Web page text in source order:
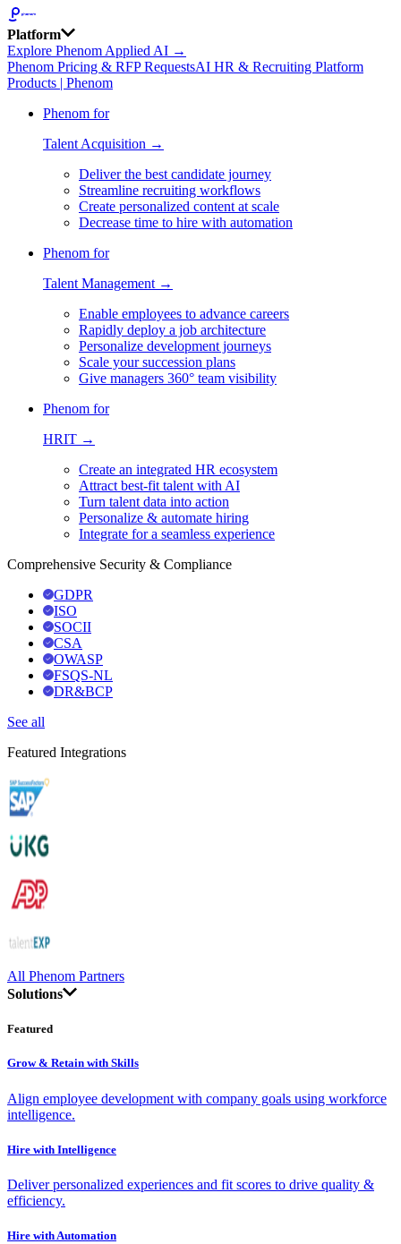
Platform
Explore Phenom Applied AI →
Phenom Pricing & RFP RequestsAI HR & Recruiting Platform
Products | Phenom
Phenom for
Talent Acquisition →
Deliver the best candidate journey
Streamline recruiting workflows
Create personalized content at scale
Decrease time to hire with automation
Phenom for
Talent Management →
Enable employees to advance careers
Rapidly deploy a job architecture
Personalize development journeys
Scale your succession plans
Give managers 360° team visibility
Phenom for
HRIT →
Create an integrated HR ecosystem
Attract best-fit talent with AI
Turn talent data into action
Personalize & automate hiring
Integrate for a seamless experience
Comprehensive Security & Compliance
GDPR
ISO
SOCII
CSA
OWASP
FSQS-NL
DR&BCP
See all
Featured Integrations
All Phenom Partners
Solutions
Featured
Grow & Retain with Skills
Align employee development with company goals using workforce
intelligence.
Hire with Intelligence
Deliver personalized experiences and fit scores to drive quality &
efficiency.
Hire with Automation